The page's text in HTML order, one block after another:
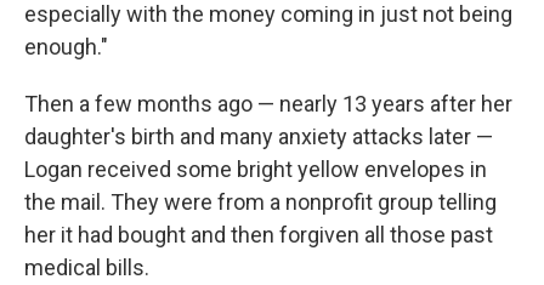
especially with the money coming in just not being
enough."
Then a few months ago — nearly 13 years after her
daughter's birth and many anxiety attacks later —
Logan received some bright yellow envelopes in
the mail. They were from a nonprofit group telling
her it had bought and then forgiven all those past
medical bills.